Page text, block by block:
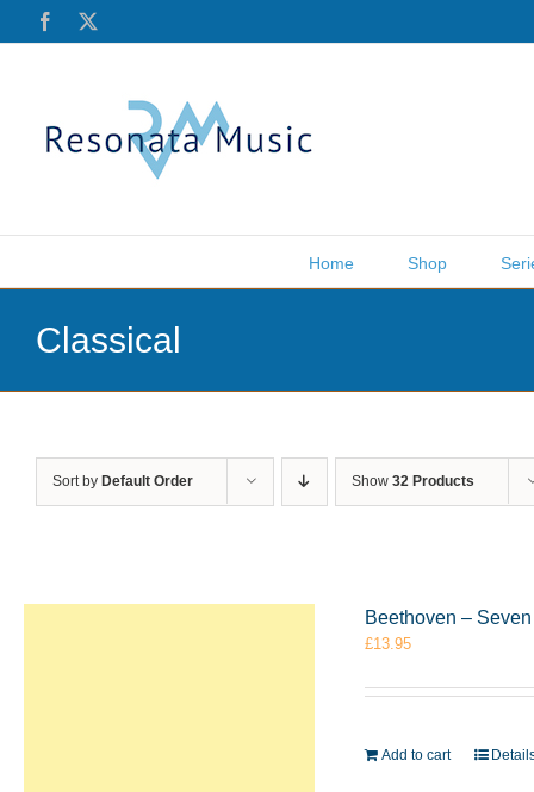
Facebook
Home Shop
Classical
Sort by Default Order Show 32 Products
Beethoven –
£13.95
Add to cart